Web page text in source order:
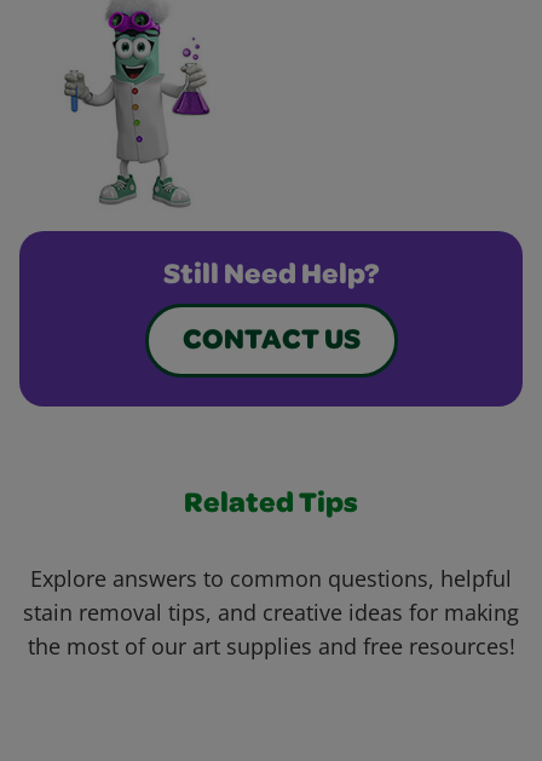
Still Need Help?
CONTACT US
Related Tips
Explore answers to common questions, helpful
stain removal tips, and creative ideas for making
the most of our art supplies and free resources!